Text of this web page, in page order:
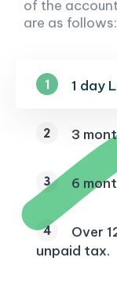
of the
are as follows:
1 day
3
6
Over
unpaid tax.